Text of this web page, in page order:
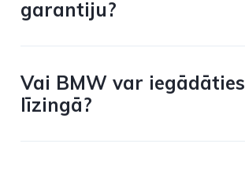
garantiju?
Vai BMW var iegādāties
līzingā?